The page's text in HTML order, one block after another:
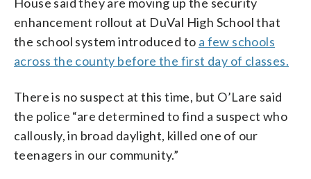
enhancement rollout at DuVal High School that
the school system introduced to a few schools
across the county before the first day of classes.
There is no suspect at this time, but O’Lare said
the police “are determined to find a suspect who
callously, in broad daylight, killed one of our
teenagers in our community.”